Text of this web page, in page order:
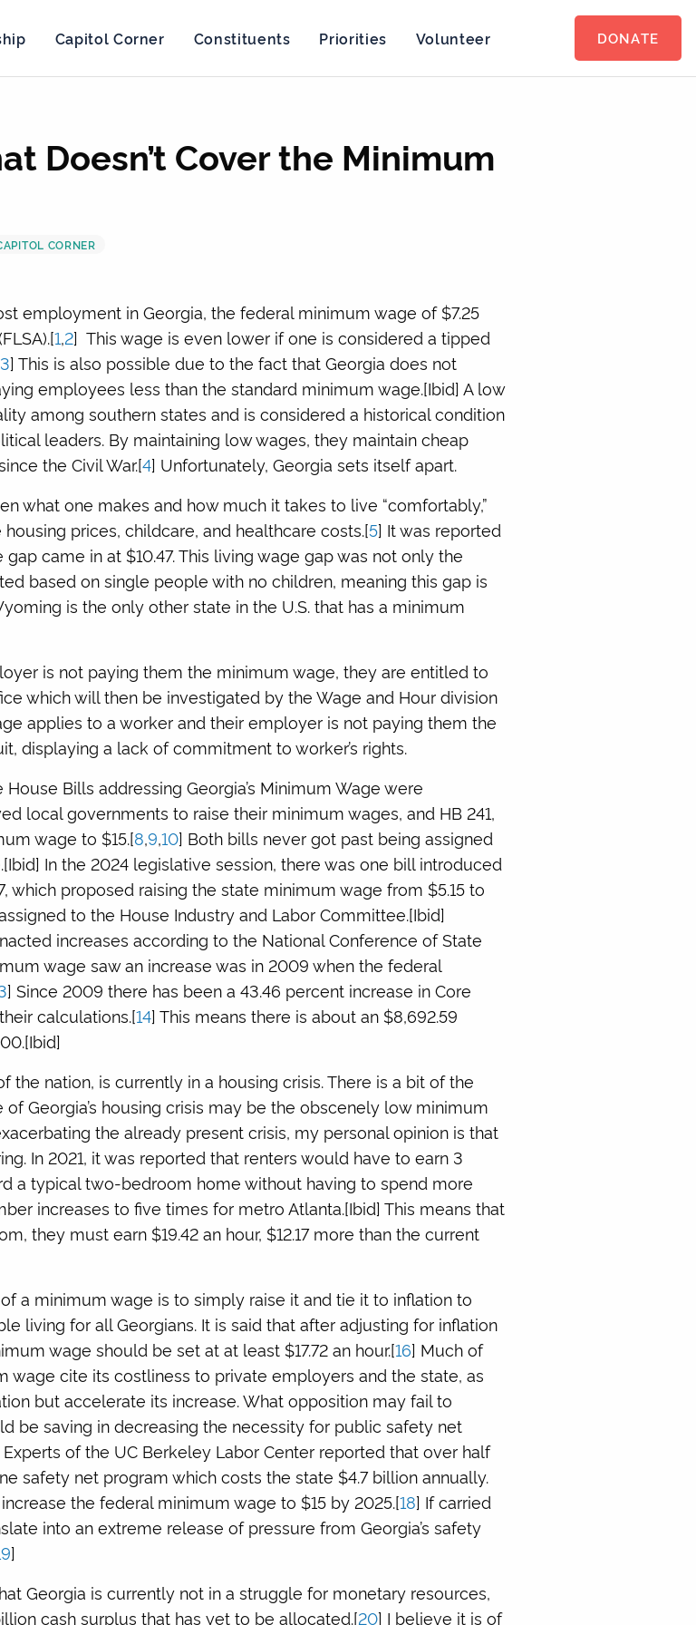
Capitol Corner Constituents Priorities Volunteer DONATE
Doesn’t Cover the Minimum
CORNER
employment in Georgia, the federal minimum wage of $7.25
1,2] This wage is even lower if one is considered a tipped
3] This is also possible due to the fact that Georgia does not
employees less than the standard minimum wage.[Ibid] A low
among southern states and is considered a historical condition
leaders. By maintaining low wages, they maintain cheap
the Civil War.[4] Unfortunately, Georgia sets itself apart.
what one makes and how much it takes to live “comfortably,”
prices, childcare, and healthcare costs.[5] It was reported
came in at $10.47. This living wage gap was not only the
based on single people with no children, meaning this gap is
is the only other state in the U.S. that has a minimum
is not paying them the minimum wage, they are entitled to
which will then be investigated by the Wage and Hour division
applies to a worker and their employer is not paying them the
displaying a lack of commitment to worker’s rights.
Bills addressing Georgia’s Minimum Wage were
local governments to raise their minimum wages, and HB 241,
wage to $15.[8,9,10] Both bills never got past being assigned
In the 2024 legislative session, there was one bill introduced
which proposed raising the state minimum wage from $5.15 to
to the House Industry and Labor Committee.[Ibid]
increases according to the National Conference of State
wage saw an increase was in 2009 when the federal
] Since 2009 there has been a 43.46 percent increase in Core
calculations.[14] This means there is about an $8,692.59
the nation, is currently in a housing crisis. There is a bit of the
Georgia’s housing crisis may be the obscenely low minimum
the already present crisis, my personal opinion is that
In 2021, it was reported that renters would have to earn 3
a typical two-bedroom home without having to spend more
increases to five times for metro Atlanta.[Ibid] This means that
they must earn $19.42 an hour, $12.17 more than the current
a minimum wage is to simply raise it and tie it to inflation to
living for all Georgians. It is said that after adjusting for inflation
wage should be set at at least $17.72 an hour.[16] Much of
wage cite its costliness to private employers and the state, as
but accelerate its increase. What opposition may fail to
be saving in decreasing the necessity for public safety net
of the UC Berkeley Labor Center reported that over half
safety net program which costs the state $4.7 billion annually.
the federal minimum wage to $15 by 2025.[18] If carried
into an extreme release of pressure from Georgia’s safety
]
Georgia is currently not in a struggle for monetary resources,
cash surplus that has yet to be allocated.[20] I believe it is of